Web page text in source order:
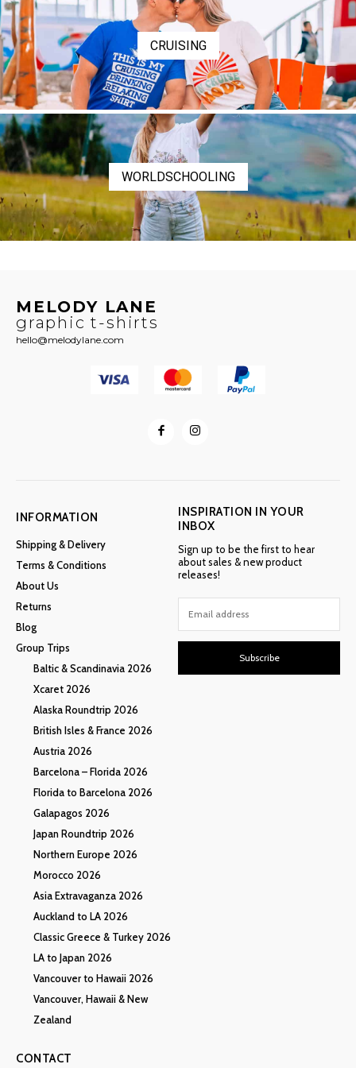
CRUISING
WORLDSCHOOLING
MELODY LANE
graphic t-shirts
hello@melodylane.com
INFORMATION
Shipping & Delivery
Terms & Conditions
About Us
Returns
Blog
Group Trips
Baltic & Scandinavia 2026
Xcaret 2026
Alaska Roundtrip 2026
British Isles & France 2026
Austria 2026
Barcelona – Florida 2026
Florida to Barcelona 2026
Galapagos 2026
Japan Roundtrip 2026
Northern Europe 2026
Morocco 2026
Asia Extravaganza 2026
Auckland to LA 2026
Classic Greece & Turkey 2026
LA to Japan 2026
Vancouver to Hawaii 2026
Vancouver, Hawaii & New
Zealand
INSPIRATION IN YOUR
INBOX
Sign up to be the first to hear
about sales & new product
releases!
Subscribe
CONTACT